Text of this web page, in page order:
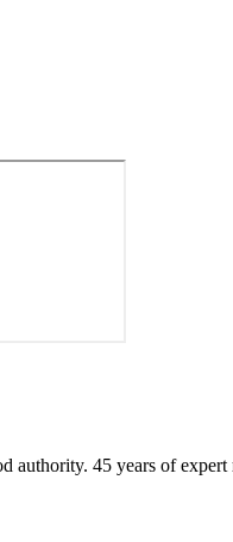
authority. 45 years of